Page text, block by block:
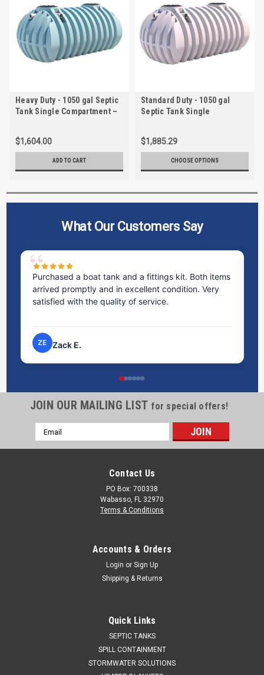
Heavy Duty - 1050 gal Septic
Tank Single Compartment –
$1,604.00
ADD TO CART
Standard Duty - 1050 gal
Septic Tank Single
Certified | AKS507
$1,885.29
CHOOSE OPTIONS
What Our Customers Say
Purchased a boat tank and a fittings kit. Both items
arrived promptly and in excellent condition. Very
satisfied with the quality of service.
ZE Zack E.
JOIN OUR MAILING LIST for special offers!
Email
Address
Contact Us
PO Box: 700338
Wabasso, FL 32970
Terms & Conditions
Accounts & Orders
Login or Sign Up
Shipping & Returns
Quick Links
SEPTIC TANKS
SPILL CONTAINMENT
STORMWATER SOLUTIONS